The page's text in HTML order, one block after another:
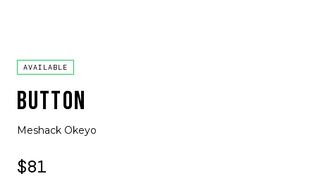
AVAILABLE
BUTTON
Meshack Okeyo
$81